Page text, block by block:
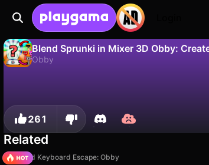
Blend Sprunki in Mixer 3D Obby:
Obby
261
Related
+1 Speed Keyboard Escape: Obby